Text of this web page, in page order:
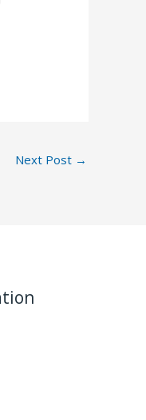
Next Post →